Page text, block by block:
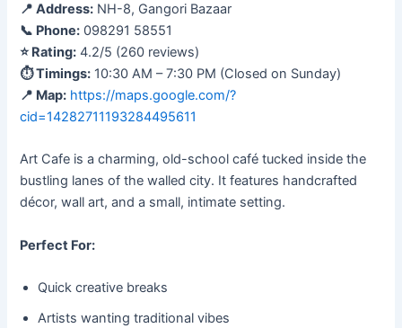
📍 Address: NH-8, Gangori Bazaar
📞 Phone: 098291 58551
⭐ Rating: 4.2/5 (260 reviews)
⏱ Timings: 10:30 AM – 7:30 PM (Closed on Sunday)
📍 Map: https://maps.google.com/?
cid=14282711193284495611
Art Cafe is a charming, old-school café tucked inside the
bustling lanes of the walled city. It features handcrafted
décor, wall art, and a small, intimate setting.
Perfect For:
Quick creative breaks
Artists wanting traditional vibes